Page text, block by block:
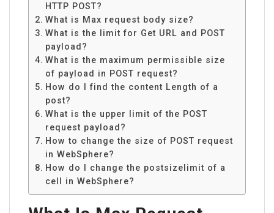
HTTP POST?
What is Max request body size?
What is the limit for Get URL and POST
payload?
What is the maximum permissible size
of payload in POST request?
How do I find the content Length of a
post?
What is the upper limit of the POST
request payload?
How to change the size of POST request
in WebSphere?
How do I change the postsizelimit of a
cell in WebSphere?